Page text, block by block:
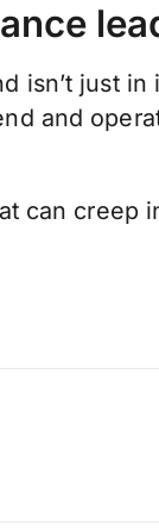
isn’t just in
and
can creep